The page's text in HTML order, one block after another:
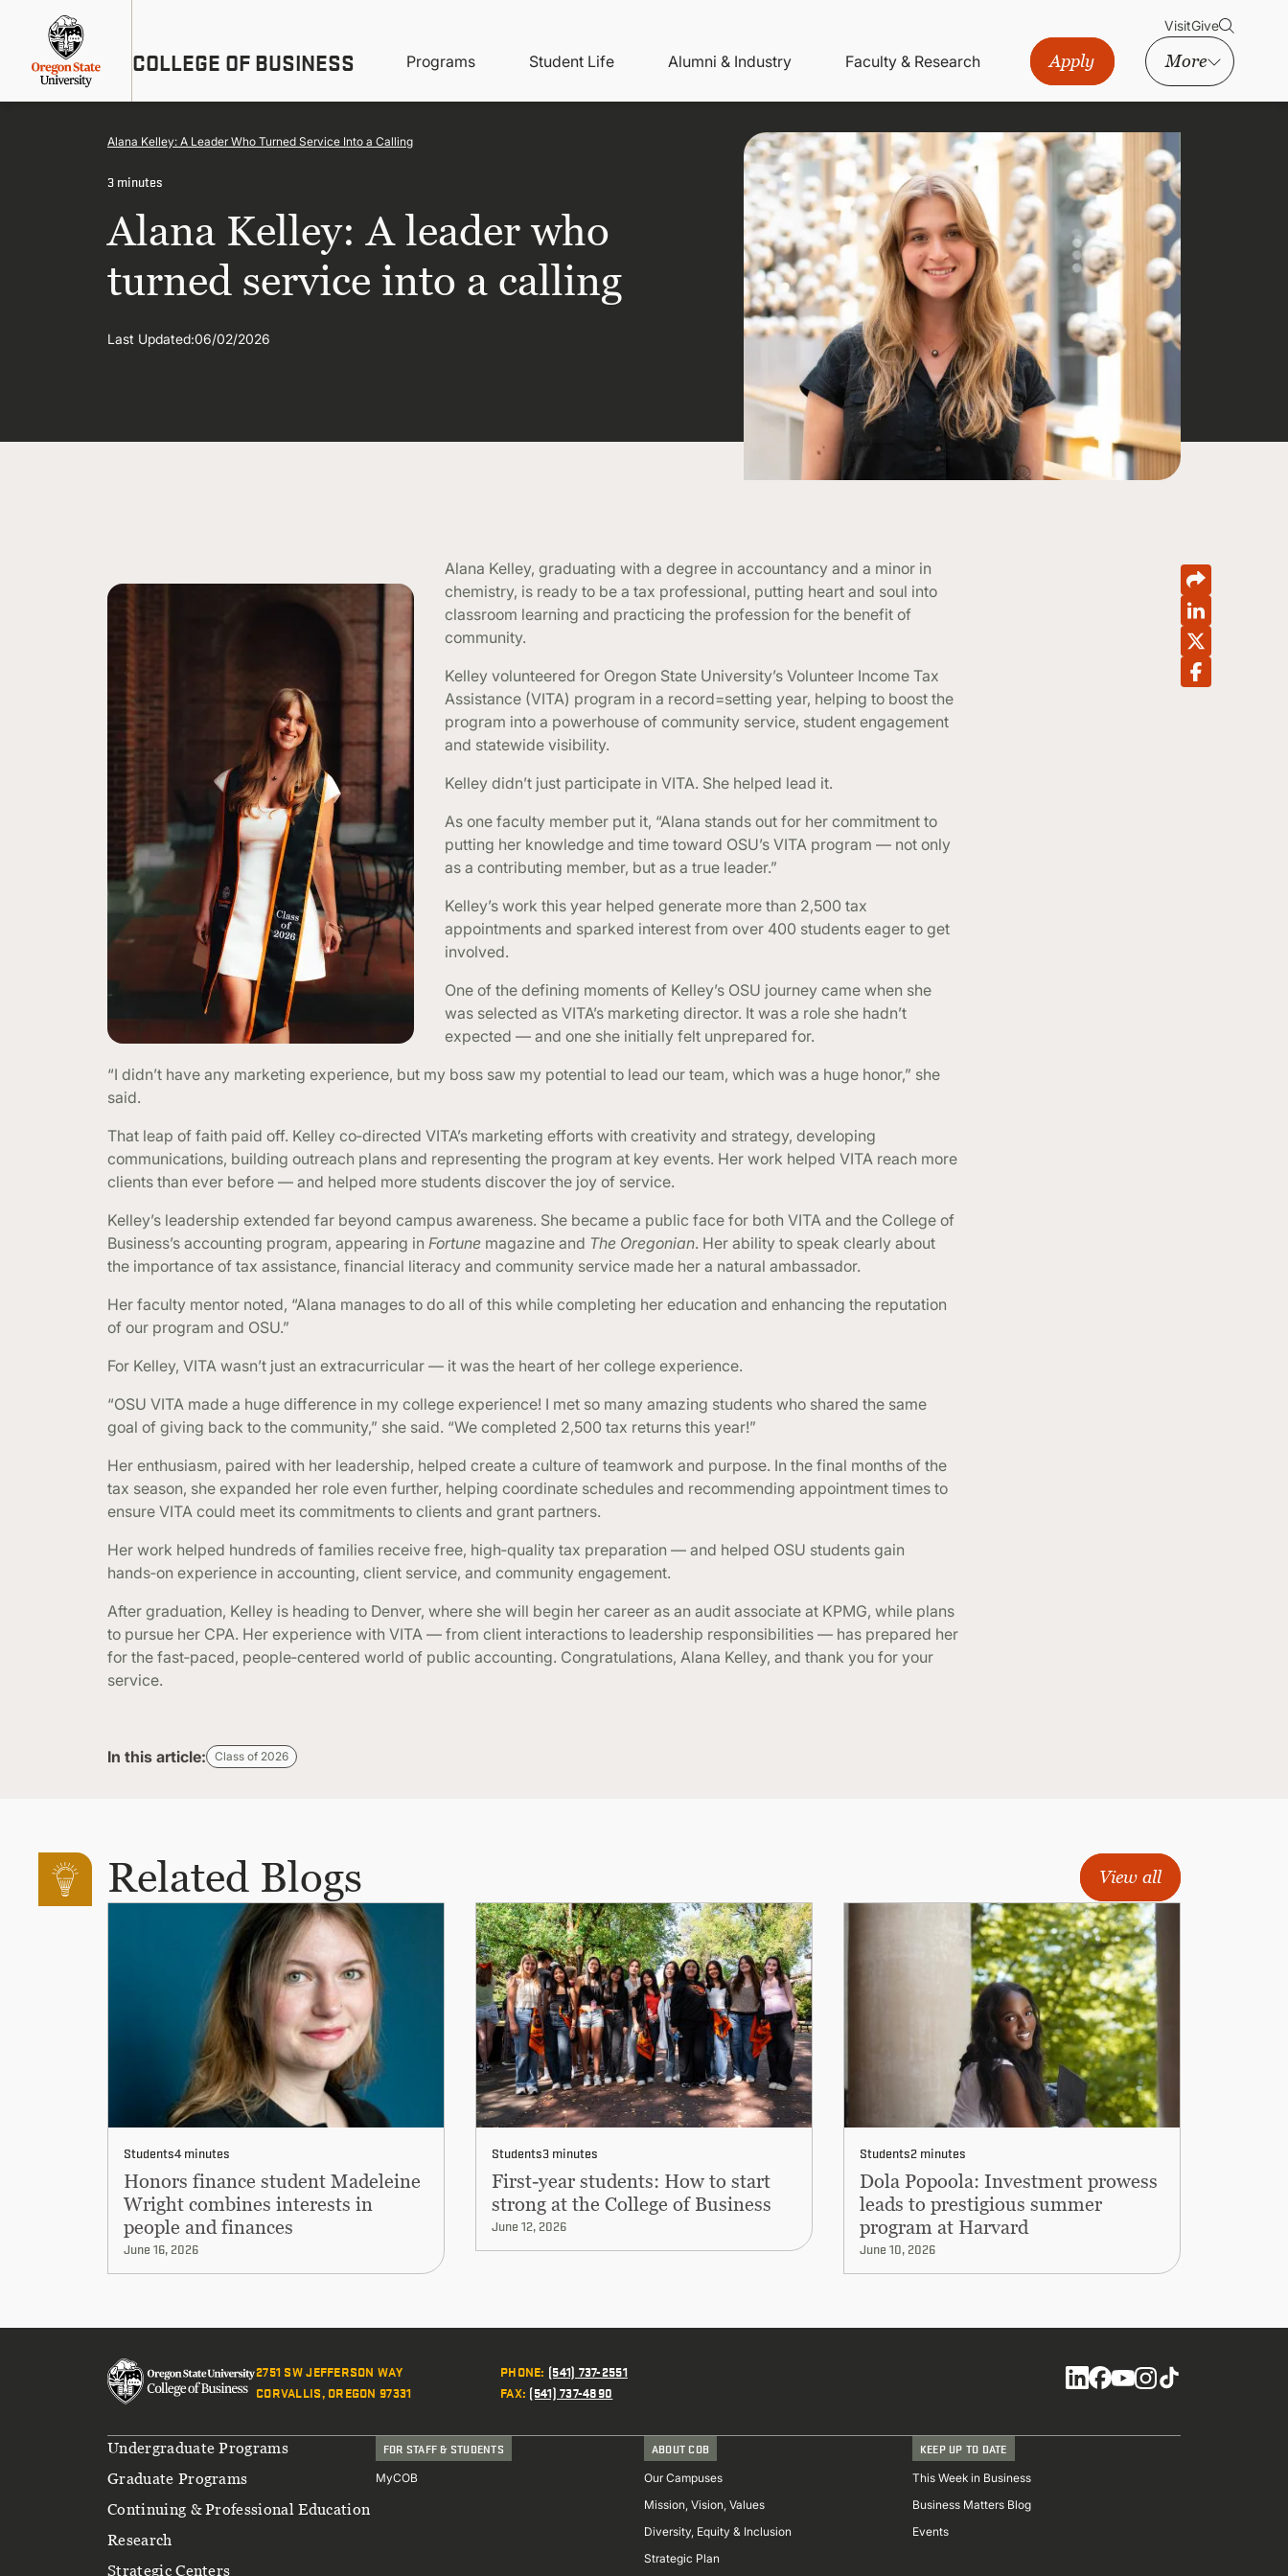
content
COLLEGE OF BUSINESS
Menu
VisitGive
Main
navigation
Programs Student Life Alumni & Industry Faculty & Research Apply More
Alana Kelley: A Leader Who Turned Service Into a Calling
3 minutes
Alana Kelley: A leader who
turned service into a calling
Last Updated:06/02/2026
Alana Kelley, graduating with a degree in accountancy and a minor in
chemistry, is ready to be a tax professional, putting heart and soul into
classroom learning and practicing the profession for the benefit of
community.
Kelley volunteered for Oregon State University’s Volunteer Income Tax
Assistance (VITA) program in a record=setting year, helping to boost the
program into a powerhouse of community service, student engagement
and statewide visibility.
Kelley didn’t just participate in VITA. She helped lead it.
As one faculty member put it, “Alana stands out for her commitment to
putting her knowledge and time toward OSU’s VITA program — not only
as a contributing member, but as a true leader.”
Kelley’s work this year helped generate more than 2,500 tax
appointments and sparked interest from over 400 students eager to get
involved.
One of the defining moments of Kelley’s OSU journey came when she
was selected as VITA’s marketing director. It was a role she hadn’t
expected — and one she initially felt unprepared for.
“I didn’t have any marketing experience, but my boss saw my potential to lead our team, which was a huge honor,” she
said.
That leap of faith paid off. Kelley co‑directed VITA’s marketing efforts with creativity and strategy, developing
communications, building outreach plans and representing the program at key events. Her work helped VITA reach more
clients than ever before — and helped more students discover the joy of service.
Kelley’s leadership extended far beyond campus awareness. She became a public face for both VITA and the College of
Business’s accounting program, appearing in Fortune magazine and The Oregonian. Her ability to speak clearly about
the importance of tax assistance, financial literacy and community service made her a natural ambassador.
Her faculty mentor noted, “Alana manages to do all of this while completing her education and enhancing the reputation
of our program and OSU.”
For Kelley, VITA wasn’t just an extracurricular — it was the heart of her college experience.
“OSU VITA made a huge difference in my college experience! I met so many amazing students who shared the same
goal of giving back to the community,” she said. “We completed 2,500 tax returns this year!”
Her enthusiasm, paired with her leadership, helped create a culture of teamwork and purpose. In the final months of the
tax season, she expanded her role even further, helping coordinate schedules and recommending appointment times to
ensure VITA could meet its commitments to clients and grant partners.
Her work helped hundreds of families receive free, high‑quality tax preparation — and helped OSU students gain
hands‑on experience in accounting, client service, and community engagement.
After graduation, Kelley is heading to Denver, where she will begin her career as an audit associate at KPMG, while plans
to pursue her CPA. Her experience with VITA — from client interactions to leadership responsibilities — has prepared her
for the fast‑paced, people‑centered world of public accounting. Congratulations, Alana Kelley, and thank you for your
service.
In this article: Class of 2026
Related Blogs View all
Students4 minutes
Honors finance student Madeleine
Wright combines interests in
people and finances
June 16, 2026
Students3 minutes
First-year students: How to start
strong at the College of Business
June 12, 2026
Students2 minutes
Dola Popoola: Investment prowess
leads to prestigious summer
program at Harvard
June 10, 2026
2751 SW JEFFERSON WAY
CORVALLIS, OREGON 97331
PHONE: (541) 737-2551
FAX: (541) 737-4890
Social
Footer
Undergraduate Programs
Graduate Programs
Continuing & Professional Education
Research
Strategic Centers
FOR STAFF & STUDENTS
MyCOB
ABOUT COB
Our Campuses
Mission, Vision, Values
Diversity, Equity & Inclusion
Strategic Plan
KEEP UP TO DATE
This Week in Business
Business Matters Blog
Events